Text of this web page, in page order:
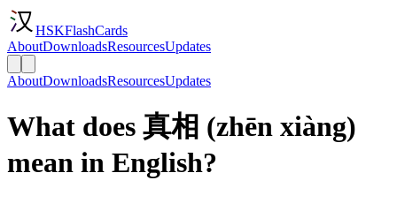
HSKFlashCards
AboutDownloadsResourcesUpdates
AboutDownloadsResourcesUpdates
What does 真相 (zhēn xiàng)
mean in English?